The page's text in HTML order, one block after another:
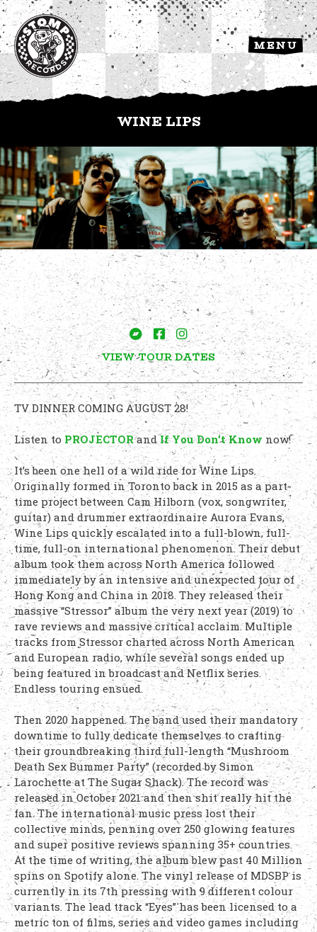
MENU
WINE LIPS
VIEW TOUR DATES
TV DINNER COMING AUGUST 28!
Listen to PROJECTORandIf You Don't Know now!
It’s been one hell of a wild ride for Wine Lips.
Originally formed in Toronto back in 2015 as a part-
time project between Cam Hilborn (vox, songwriter,
guitar) and drummer extraordinaire Aurora Evans,
Wine Lips quickly escalated into a full-blown, full-
time, full-on international phenomenon. Their debut
album took them across North America followed
immediately by an intensive and unexpected tour of
Hong Kong and China in 2018. They released their
massive “Stressor” album the very next year (2019) to
rave reviews and massive critical acclaim. Multiple
tracks from Stressor charted across North American
and European radio, while several songs ended up
being featured in broadcast and Netflix series.
Endless touring ensued.
Then 2020 happened. The band used their mandatory
downtime to fully dedicate themselves to crafting
their groundbreaking third full-length “Mushroom
Death Sex Bummer Party” (recorded by Simon
Larochette at The Sugar Shack). The record was
released in October 2021 and then shit really hit the
fan. The international music press lost their
collective minds, penning over 250 glowing features
and super positive reviews spanning 35+ countries.
At the time of writing, the album blew past 40 Million
spins on Spotify alone. The vinyl release of MDSBP is
currently in its 7th pressing with 9 different colour
variants. The lead track “Eyes” has been licensed to a
metric ton of films, series and video games including